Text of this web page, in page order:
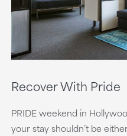
Recover With Pride
PRIDE weekend in
your stay shouldn’t be